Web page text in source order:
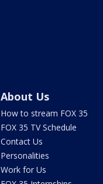
About Us
How to stream FOX 35
FOX 35 TV Schedule
Contact Us
Personalities
Work for Us